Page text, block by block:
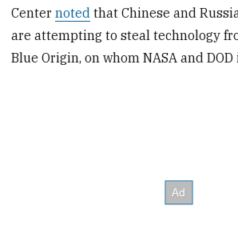
Centernoted that Chinese and
are attempting to steal technology
Blue Origin, on whom NASA and